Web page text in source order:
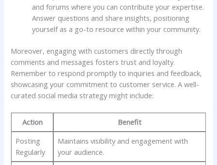
and ‌forums where ‌you​ can contribute your⁣ expertise.
Answer questions and share insights, positioning
yourself as a go-to resource within your community.
Moreover, engaging with‍ customers directly ⁣through
comments and messages fosters trust and loyalty.
Remember⁤ to respond⁢ promptly​ to inquiries‍ and feedback,
‌showcasing your ​commitment to customer service. A well-
curated‍ social media strategy might include:
Action
Benefit
Posting
Regularly
Maintains‌ visibility and engagement with
your audience.